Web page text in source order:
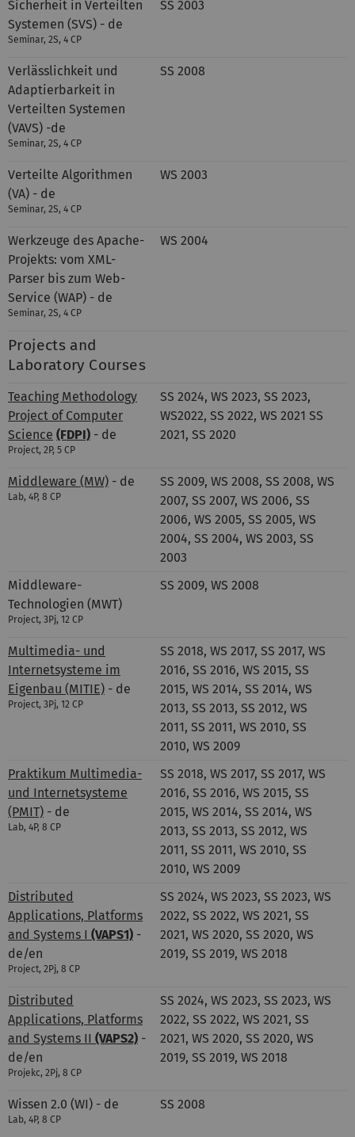
Sicherheit in Verteilten
Systemen (SVS) - de
Seminar, 2S, 4 CP
SS 2003
Verlässlichkeit und
Adaptierbarkeit in
Verteilten Systemen
(VAVS) -de
Seminar, 2S, 4 CP
SS 2008
Verteilte Algorithmen
(VA) - de
Seminar, 2S, 4 CP
WS 2003
Werkzeuge des Apache-
Projekts: vom XML-
Parser bis zum Web-
Service (WAP) - de
Seminar, 2S, 4 CP
WS 2004
Projects and
Laboratory Courses
Teaching Methodology
Project of Computer
Science (FDPI) - de
Project, 2P, 5 CP
SS 2024, WS 2023, SS 2023,
WS2022, SS 2022, WS 2021 SS
2021, SS 2020
Middleware (MW) - de
Lab, 4P, 8 CP
SS 2009, WS 2008, SS 2008, WS
2007, SS 2007, WS 2006, SS
2006, WS 2005, SS 2005, WS
2004, SS 2004, WS 2003, SS
2003
Middleware-
Technologien (MWT)
Project, 3Pj, 12 CP
SS 2009, WS 2008
Multimedia- und
Internetsysteme im
Eigenbau (MITIE) - de
Project, 3Pj, 12 CP
SS 2018, WS 2017, SS 2017, WS
2016, SS 2016, WS 2015, SS
2015, WS 2014, SS 2014, WS
2013, SS 2013, SS 2012, WS
2011, SS 2011, WS 2010, SS
2010, WS 2009
Praktikum Multimedia-
und Internetsysteme
(PMIT) - de
Lab, 4P, 8 CP
SS 2018, WS 2017, SS 2017, WS
2016, SS 2016, WS 2015, SS
2015, WS 2014, SS 2014, WS
2013, SS 2013, SS 2012, WS
2011, SS 2011, WS 2010, SS
2010, WS 2009
Distributed
Applications, Platforms
and Systems I (VAPS1) -
de/en
Project, 2Pj, 8 CP
SS 2024, WS 2023, SS 2023, WS
2022, SS 2022, WS 2021, SS
2021, WS 2020, SS 2020, WS
2019, SS 2019, WS 2018
Distributed
Applications, Platforms
and Systems II (VAPS2) -
de/en
Projekc, 2Pj, 8 CP
SS 2024, WS 2023, SS 2023, WS
2022, SS 2022, WS 2021, SS
2021, WS 2020, SS 2020, WS
2019, SS 2019, WS 2018
Wissen 2.0 (WI) - de
Lab, 4P, 8 CP
SS 2008